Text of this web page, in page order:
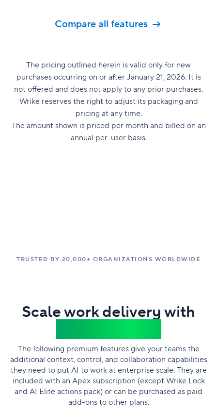
Compare all features
The pricing outlined herein is valid only for new
purchases occurring on or after January 21, 2026. It is
not offered and does not apply to any prior purchases.
Wrike reserves the right to adjust its packaging and
pricing at any time.
The amount shown is priced per month and billed on an
annual per-user basis.
TRUSTED BY 20,000+ ORGANIZATIONS WORLDWIDE
Scale work delivery with
The following premium features give your teams the
additional context, control, and collaboration capabilities
they need to put AI to work at enterprise scale. They are
included with an Apex subscription (except Wrike Lock
and AI Elite actions pack) or can be purchased as paid
add-ons to other plans.